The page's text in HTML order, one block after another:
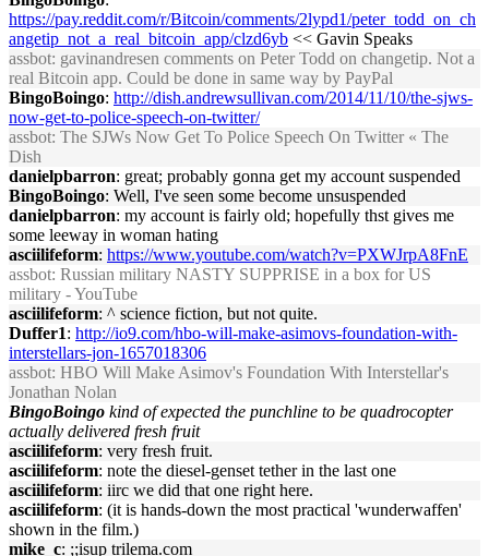
https://pay.reddit.com/r/Bitcoin/comments/2lypd1/peter_todd_on_ch
angetip_not_a_real_bitcoin_app/clzd6yb << Gavin Speaks
assbot: gavinandresen comments on Peter Todd on changetip. Not a
real Bitcoin app. Could be done in same way by PayPal
BingoBoingo: http://dish.andrewsullivan.com/2014/11/10/the-sjws-
now-get-to-police-speech-on-twitter/
assbot: The SJWs Now Get To Police Speech On Twitter « The
Dish
danielpbarron: great; probably gonna get my account suspended
BingoBoingo: Well, I've seen some become unsuspended
danielpbarron: my account is fairly old; hopefully thst gives me
some leeway in woman hating
asciilifeform: https://www.youtube.com/watch?v=PXWJrpA8FnE
assbot: Russian military NASTY SUPPRISE in a box for US
military - YouTube
asciilifeform: ^ science fiction, but not quite.
Duffer1: http://io9.com/hbo-will-make-asimovs-foundation-with-
interstellars-jon-1657018306
assbot: HBO Will Make Asimov's Foundation With Interstellar's
Jonathan Nolan
BingoBoingo kind of expected the punchline to be quadrocopter
actually delivered fresh fruit
asciilifeform: very fresh fruit.
asciilifeform: note the diesel-genset tether in the last one
asciilifeform: iirc we did that one right here.
asciilifeform: (it is hands-down the most practical 'wunderwaffen'
shown in the film.)
mike_c: ;;isup trilema.com